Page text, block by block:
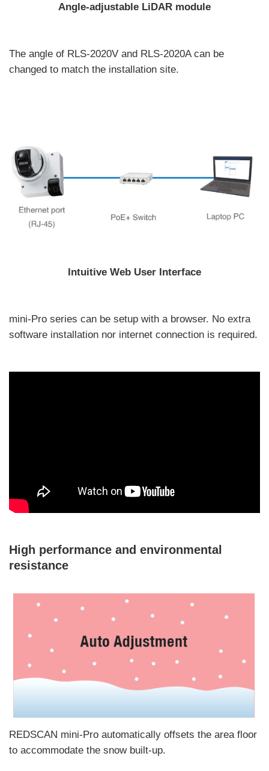
Angle-adjustable LiDAR module
The angle of RLS-2020V and RLS-2020A can be
changed to match the installation site.
Intuitive Web User Interface
mini-Pro series can be setup with a browser. No extra
software installation nor internet connection is required.
High performance and environmental
resistance
REDSCAN mini-Pro automatically offsets the area floor
to accommodate the snow built-up.